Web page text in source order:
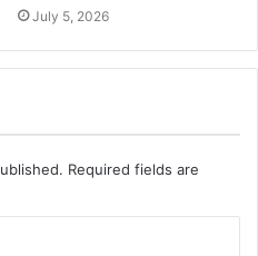
July 5, 2026
Required fields are